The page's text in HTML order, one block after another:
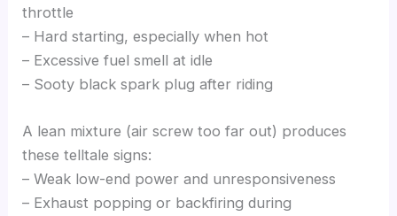
throttle
– Hard starting, especially when hot
– Excessive fuel smell at idle
– Sooty black spark plug after riding
A lean mixture (air screw too far out) produces
these telltale signs:
– Weak low-end power and unresponsiveness
– Exhaust popping or backfiring during